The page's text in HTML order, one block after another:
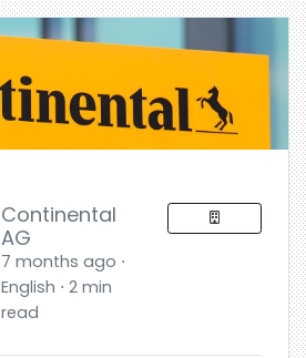
Continental
AG
7 months ago ⋅
English ⋅ 2 min
read